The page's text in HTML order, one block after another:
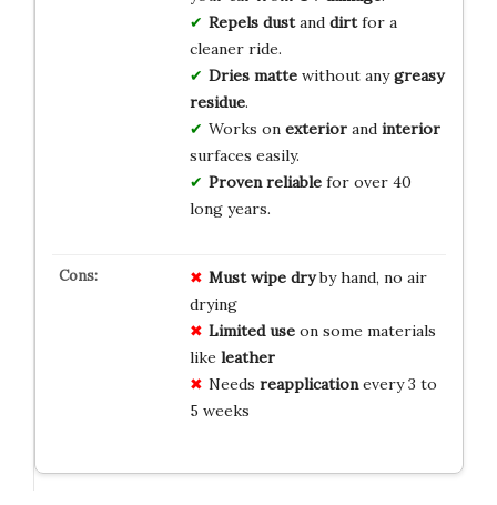
Repels dustand dirtfor a
cleaner ride.
Dries mattewithout anygreasy
residue.
Works on exteriorand interior
surfaces easily.
Proven reliablefor over 40
long years.
Must wipe dryby hand, no air
drying
Limited useon some materials
like leather
Needs reapplicationevery 3 to
5 weeks